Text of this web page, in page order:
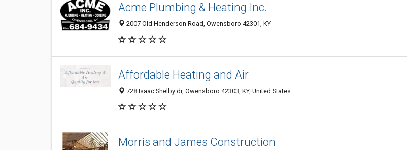
Acme Plumbing & Heating Inc.
2007 Old Henderson Road, Owensboro 42301, KY
Affordable Heating and Air
728 Isaac Shelby dr, Owensboro 42303, KY, United States
Morris and James Construction